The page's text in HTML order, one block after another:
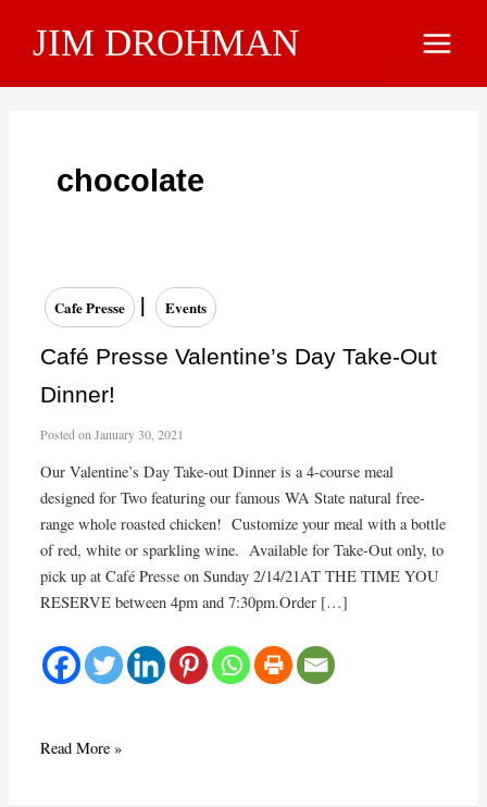
JIM DROHMAN
Main
chocolate
Cafe Presse | Events
Café Presse Valentine’s Day Take-Out
Dinner!
Posted on January 30, 2021
Our Valentine’s Day Take-out Dinner is a 4-course meal
designed for Two featuring our famous WA State natural free-
range whole roasted chicken! Customize your meal with a bottle
of red, white or sparkling wine. Available for Take-Out only, to
pick up at Café Presse on Sunday 2/14/21AT THE TIME YOU
RESERVE between 4pm and 7:30pm.Order […]
Café
Read More »